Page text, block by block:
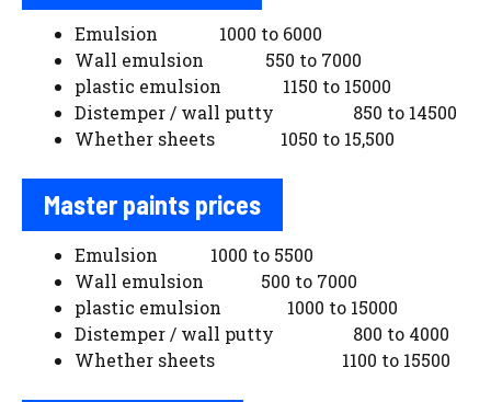
Emulsion 1000 to 6000
Wall emulsion 550 to 7000
plastic emulsion 1150 to 15000
Distemper / wall putty 850 to 14500
Whether sheets 1050 to 15,500
Master paints prices
Emulsion 1000 to 5500
Wall emulsion 500 to 7000
plastic emulsion 1000 to 15000
Distemper / wall putty 800 to 4000
Whether sheets 1100 to 15500